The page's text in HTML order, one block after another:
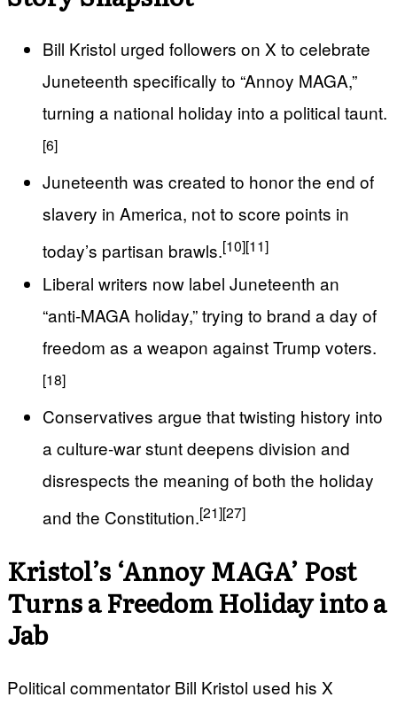
Bill Kristol urged followers on X to celebrate
Juneteenth specifically to “Annoy MAGA,”
turning a national holiday into a political taunt.
[6]
Juneteenth was created to honor the end of
slavery in America, not to score points in
today’s partisan brawls.[10][11]
Liberal writers now label Juneteenth an
“anti‑MAGA holiday,” trying to brand a day of
freedom as a weapon against Trump voters.
[18]
Conservatives argue that twisting history into
a culture‑war stunt deepens division and
disrespects the meaning of both the holiday
and the Constitution.[21][27]
Kristol’s ‘Annoy MAGA’ Post
Turns a Freedom Holiday into a
Jab
Political commentator Bill Kristol used his X